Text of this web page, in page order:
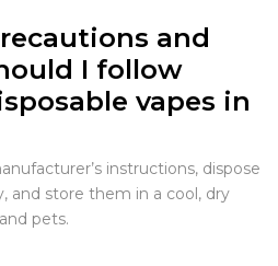
and
I follow
vapes in
instructions, dispose
and store them in a cool, dry
pets.